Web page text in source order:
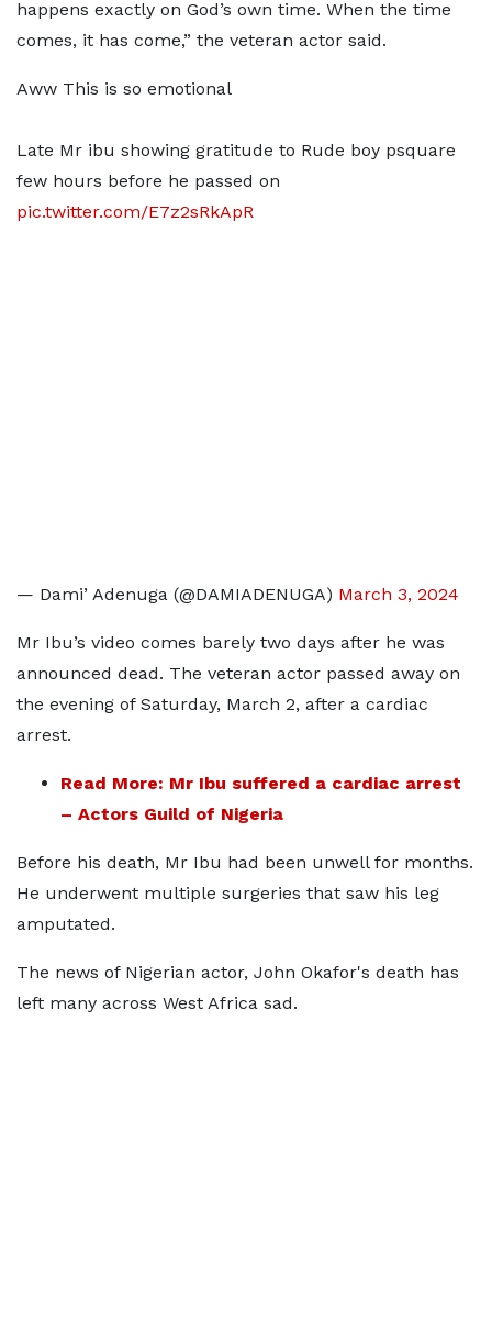
happens exactly on God’s own time. When the time
comes, it has come,” the veteran actor said.
Aww This is so emotional
Late Mr ibu showing gratitude to Rude boy psquare
few hours before he passed on
pic.twitter.com/E7z2sRkApR
— Dami’ Adenuga (@DAMIADENUGA) March 3, 2024
Mr Ibu’s video comes barely two days after he was
announced dead. The veteran actor passed away on
the evening of Saturday, March 2, after a cardiac
arrest.
Read More: Mr Ibu suffered a cardiac arrest
– Actors Guild of Nigeria
Before his death, Mr Ibu had been unwell for months.
He underwent multiple surgeries that saw his leg
amputated.
The news of Nigerian actor, John Okafor's death has
left many across West Africa sad.